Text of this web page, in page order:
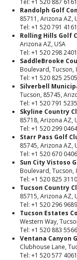
Tel: +1 520 887 6161
Randolph Golf
85711, Arizona AZ,
Tel: +1 520 791 4161
Rolling Hills Golf
Arizona AZ, USA
Tel: +1 520 298 2401
SaddleBrooke
Boulevard, Tucson,
Tel: +1 520 825 2505
Silverbell
Tucson, 85745,
Tel: +1 520 791 5235
Skyline Country
85718, Arizona AZ,
Tel: +1 520 299 0464
Starr Pass Golf
85745, Arizona AZ,
Tel: +1 520 670 0406
Sun City Vistoso
Boulevard, Tucson,
Tel: +1 520 825 3110
Tucson Country
85715, Arizona AZ,
Tel: +1 520 296 9689
Tucson Estates
Western Way,
Tel: +1 520 883 5566
Ventana Canyon
Clubhouse Lane,
Tel: +1 520 577 4061